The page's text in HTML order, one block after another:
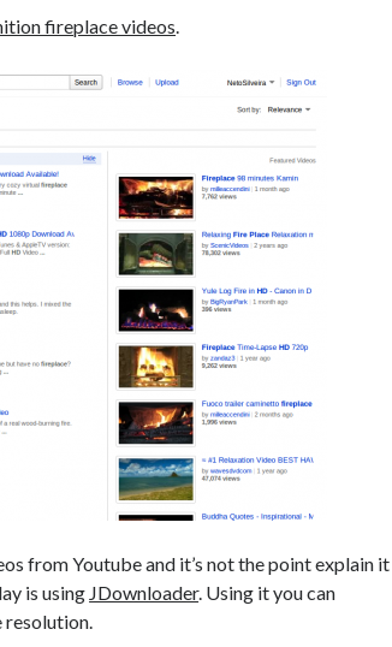
fireplace videos.
from Youtube and it’s not the point explain it
is using JDownloader. Using it you can
resolution.